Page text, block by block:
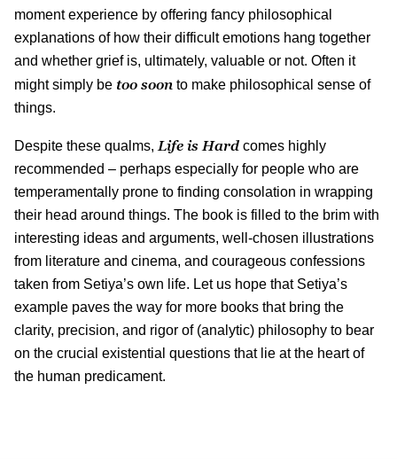
moment experience by offering fancy philosophical
explanations of how their difficult emotions hang together
and whether grief is, ultimately, valuable or not. Often it
might simply be too soon to make philosophical sense of
things.
Despite these qualms, Life is Hard comes highly
recommended – perhaps especially for people who are
temperamentally prone to finding consolation in wrapping
their head around things. The book is filled to the brim with
interesting ideas and arguments, well-chosen illustrations
from literature and cinema, and courageous confessions
taken from Setiya’s own life. Let us hope that Setiya’s
example paves the way for more books that bring the
clarity, precision, and rigor of (analytic) philosophy to bear
on the crucial existential questions that lie at the heart of
the human predicament.